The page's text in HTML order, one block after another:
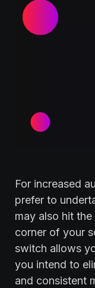
For increased
prefer to
may also hit
corner of your
switch allows
you intend to
and consistent